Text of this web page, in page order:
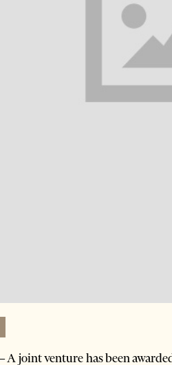
joint venture has been